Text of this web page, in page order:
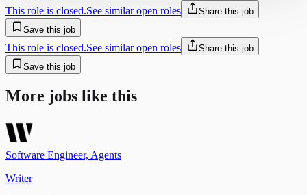
This role is closed.See similar open roles
Share this job
Save this job
This role is closed.See similar open roles
Share this job
Save this job
More jobs like this
Software Engineer, Agents
Writer